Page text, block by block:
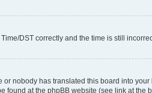
DST correctly and the time is still
nobody has translated this board into
found at the phpBB website (see link at the